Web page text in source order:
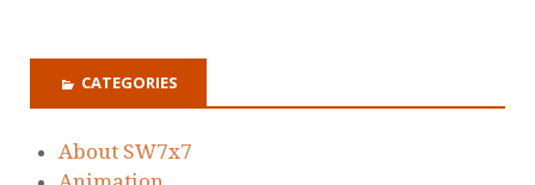
CATEGORIES
About SW7x7